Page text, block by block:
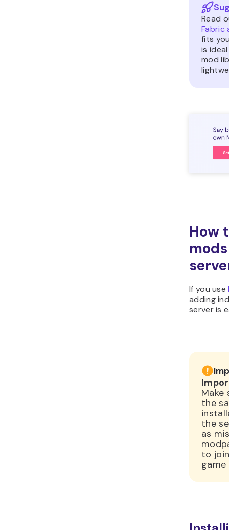
Read
Fabric
fits
is
mod
How
If you use
adding
server is
Make
the
the
as
to
game